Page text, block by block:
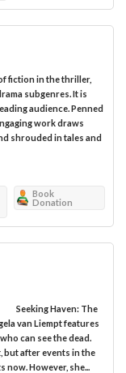
fiction in the thriller,
subgenres. It is
audience. Penned
work draws
shrouded in tales and
Book
Donation
Seeking Haven: The
van Liempt features
can see the dead.
but after events in the
now. However, she...